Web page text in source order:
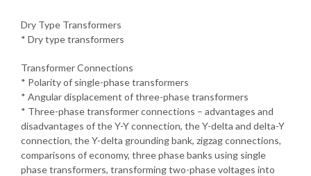
Dry Type Transformers
* Dry type transformers
Transformer Connections
* Polarity of single-phase transformers
* Angular displacement of three-phase transformers
* Three-phase transformer connections – advantages and
disadvantages of the Y-Y connection, the Y-delta and delta-Y
connection, the Y-delta grounding bank, zigzag connections,
comparisons of economy, three phase banks using single
phase transformers, transforming two-phase voltages into